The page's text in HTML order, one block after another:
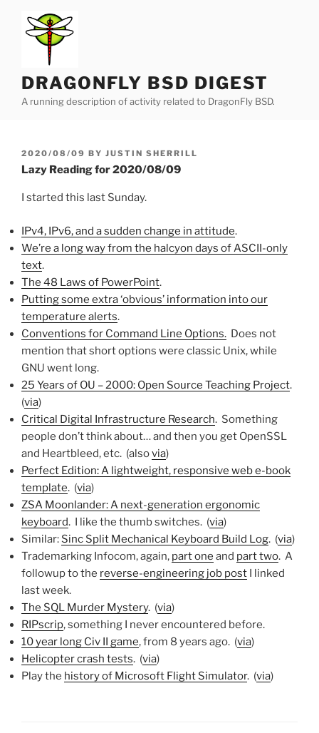
content
DRAGONFLY BSD DIGEST
A running description of activity related to DragonFly BSD.
POSTED
ON
2020/08/09 BY JUSTIN SHERRILL
Lazy Reading for 2020/08/09
I started this last Sunday.
IPv4, IPv6, and a sudden change in attitude.
We’re a long way from the halcyon days of ASCII-only
text.
The 48 Laws of PowerPoint.
Putting some extra ‘obvious’ information into our
temperature alerts.
Conventions for Command Line Options. Does not
mention that short options were classic Unix, while
GNU went long.
25 Years of OU – 2000: Open Source Teaching Project.
(via)
Critical Digital Infrastructure Research. Something
people don’t think about… and then you get OpenSSL
and Heartbleed, etc. (alsovia)
Perfect Edition: A lightweight, responsive web e-book
template. (via)
ZSA Moonlander: A next-generation ergonomic
keyboard. I like the thumb switches. (via)
Similar: Sinc Split Mechanical Keyboard Build Log. (via)
Trademarking Infocom, again, part one and part two. A
followup to the reverse-engineering job post I linked
last week.
The SQL Murder Mystery. (via)
RIPscrip, something I never encountered before.
10 year long Civ II game, from 8 years ago. (via)
Helicopter crash tests. (via)
Play the history of Microsoft Flight Simulator. (via)